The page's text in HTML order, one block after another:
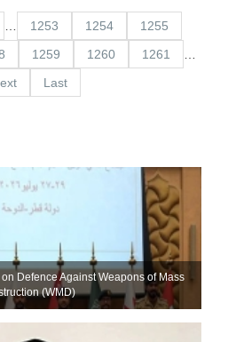
1253 1254
1255
1259 1260 1261
Last
Defence Against Weapons of Mass
(WMD)